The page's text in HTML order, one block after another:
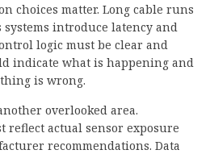
choices matter. Long cable runs
introduce latency and
logic must be clear and
indicate what is happening and
is wrong.
overlooked area.
actual sensor exposure
recommendations. Data